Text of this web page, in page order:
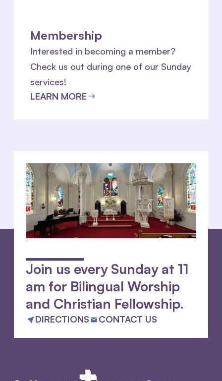
Membership
Interested in becoming a member?
Check us out during one of our Sunday
services!
LEARN MORE
Join us every Sunday at 11
am for Bilingual Worship
and Christian Fellowship.
DIRECTIONS CONTACT US